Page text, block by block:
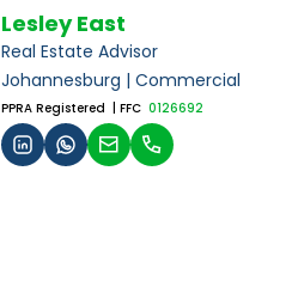
Lesley East
Real Estate Advisor
Johannesburg | Commercial
PPRA Registered | FFC 0126692